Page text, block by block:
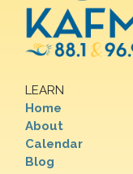
LEARN
Home
About
Calendar
Blog